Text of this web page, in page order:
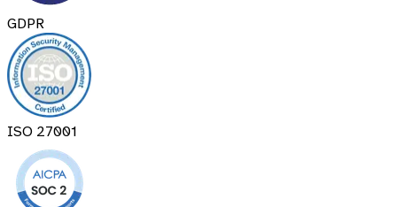
GDPR
ISO 27001